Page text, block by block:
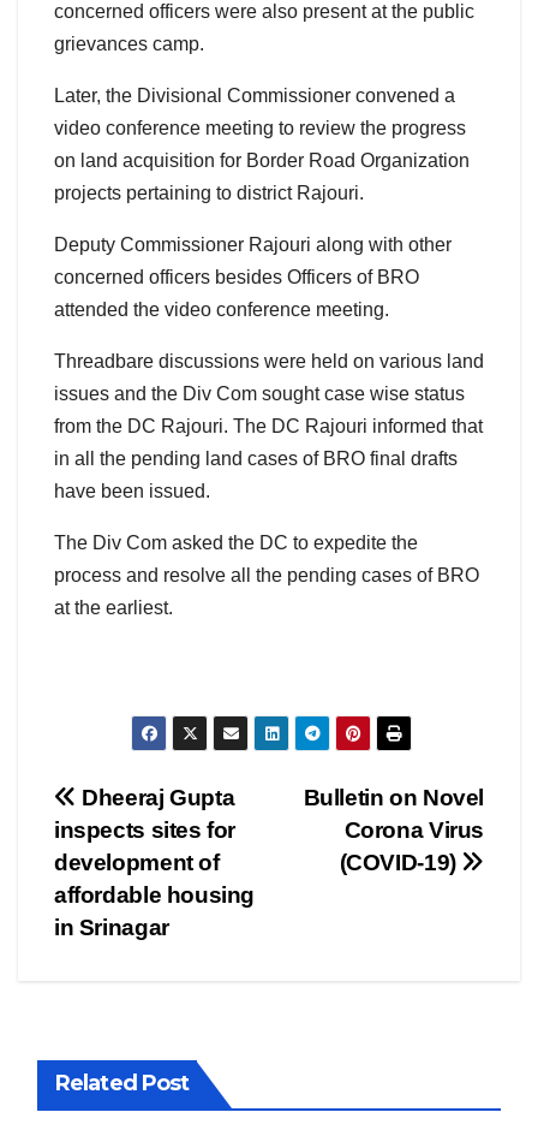
concerned officers were also present at the public
grievances camp.
Later, the Divisional Commissioner convened a
video conference meeting to review the progress
on land acquisition for Border Road Organization
projects pertaining to district Rajouri.
Deputy Commissioner Rajouri along with other
concerned officers besides Officers of BRO
attended the video conference meeting.
Threadbare discussions were held on various land
issues and the Div Com sought case wise status
from the DC Rajouri. The DC Rajouri informed that
in all the pending land cases of BRO final drafts
have been issued.
The Div Com asked the DC to expedite the
process and resolve all the pending cases of BRO
at the earliest.
Post
navigation
Bulletin on Novel
Corona Virus
(COVID-19)
Dheeraj Gupta
inspects sites for
development of
affordable housing
in Srinagar
Related Post